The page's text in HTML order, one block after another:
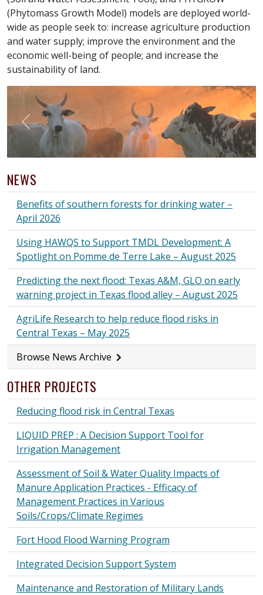
(Phytomass Growth Model) models are deployed world-
wide as people seek to: increase agriculture production
and water supply; improve the environment and the
economic well-being of people; and increase the
sustainability of land.
Previous Next
NEWS
Benefits of southern forests for drinking water –
April 2026
Using HAWQS to Support TMDL Development: A
Spotlight on Pomme de Terre Lake – August 2025
Predicting the next flood: Texas A&M, GLO on early
warning project in Texas flood alley – August 2025
AgriLife Research to help reduce flood risks in
Central Texas – May 2025
Browse News Archive
OTHER PROJECTS
Reducing flood risk in Central Texas
LIQUID PREP : A Decision Support Tool for
Irrigation Management
Assessment of Soil & Water Quality Impacts of
Manure Application Practices - Efficacy of
Management Practices in Various
Soils/Crops/Climate Regimes
Fort Hood Flood Warning Program
Integrated Decision Support System
Maintenance and Restoration of Military Lands